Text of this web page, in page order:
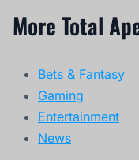
More Total
Bets & Fantasy
Gaming
Entertainment
News